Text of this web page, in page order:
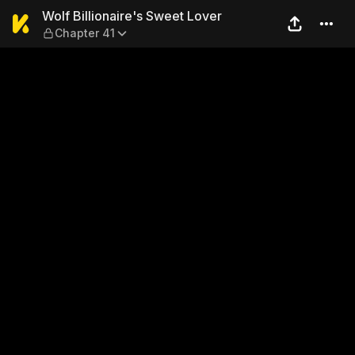
Wolf Billionaire's Sweet
Wolf Billionaire's Sweet Lover
Chapter 41